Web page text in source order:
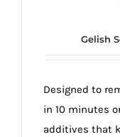
Gelish
Designed to
in 10 minutes
additives that